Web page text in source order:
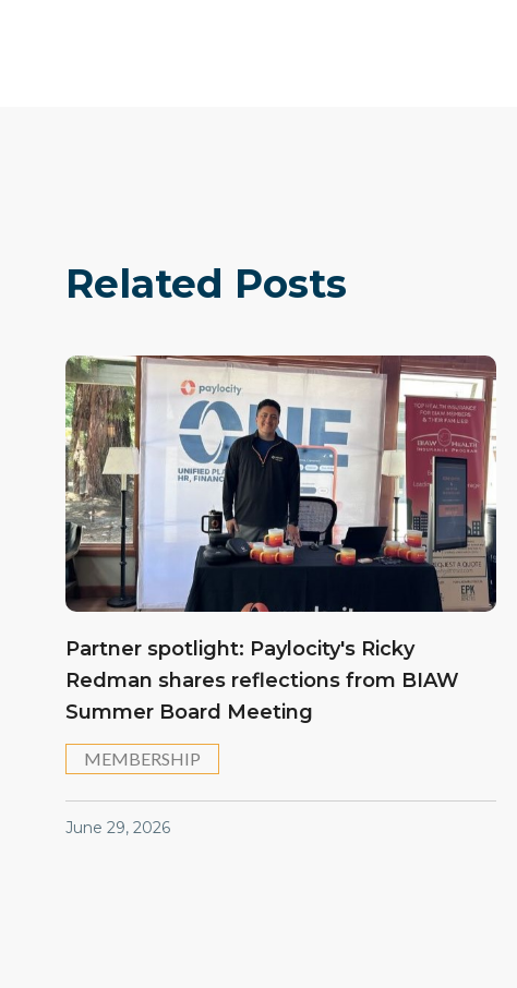
Related Posts
Partner spotlight: Paylocity's Ricky
Redman shares reflections from BIAW
Summer Board Meeting
MEMBERSHIP
June 29, 2026